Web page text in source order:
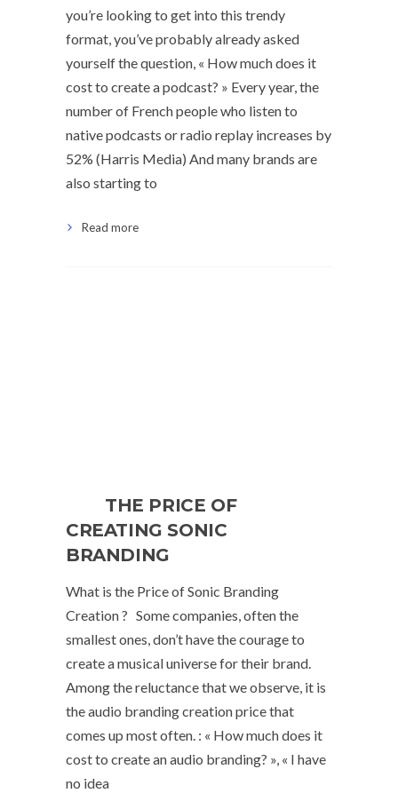
you’re looking to get into this trendy
format, you’ve probably already asked
yourself the question, « How much does it
cost to create a podcast? » Every year, the
number of French people who listen to
native podcasts or radio replay increases by
52% (Harris Media) And many brands are
also starting to
Read more
THE PRICE OF
CREATING SONIC
BRANDING
What is the Price of Sonic Branding
Creation ? Some companies, often the
smallest ones, don’t have the courage to
create a musical universe for their brand.
Among the reluctance that we observe, it is
the audio branding creation price that
comes up most often. : « How much does it
cost to create an audio branding? », « I have
no idea